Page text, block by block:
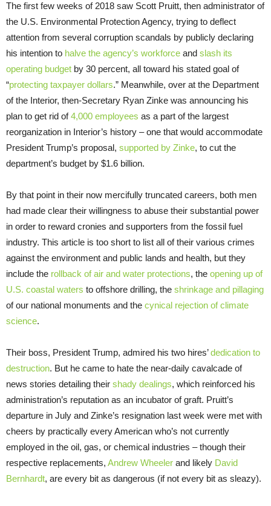
The first few weeks of 2018 saw Scott Pruitt, then administrator of
the U.S. Environmental Protection Agency, trying to deflect
attention from several corruption scandals by publicly declaring
his intention to halve the agency’s workforce and slash its
operating budget by 30 percent, all toward his stated goal of
“protecting taxpayer dollars.” Meanwhile, over at the Department
of the Interior, then-Secretary Ryan Zinke was announcing his
plan to get rid of4,000 employees as a part of the largest
reorganization in Interior’s history – one that would accommodate
President Trump’s proposal, supported by Zinke, to cut the
department’s budget by $1.6 billion.
By that point in their now mercifully truncated careers, both men
had made clear their willingness to abuse their substantial power
in order to reward cronies and supporters from the fossil fuel
industry. This article is too short to list all of their various crimes
against the environment and public lands and health, but they
include the rollback of air and water protections, the opening up of
U.S. coastal waters to offshore drilling, the shrinkage and pillaging
of our national monuments and the cynical rejection of climate
science.
Their boss, President Trump, admired his two hires’dedication to
destruction. But he came to hate the near-daily cavalcade of
news stories detailing their shady dealings, which reinforced his
administration’s reputation as an incubator of graft. Pruitt’s
departure in July and Zinke’s resignation last week were met with
cheers by practically every American who’s not currently
employed in the oil, gas, or chemical industries – though their
respective replacements, Andrew Wheeler and likely David
Bernhardt, are every bit as dangerous (if not every bit as sleazy).